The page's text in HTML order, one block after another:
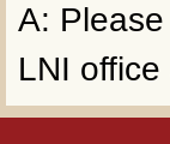
A:
LNI